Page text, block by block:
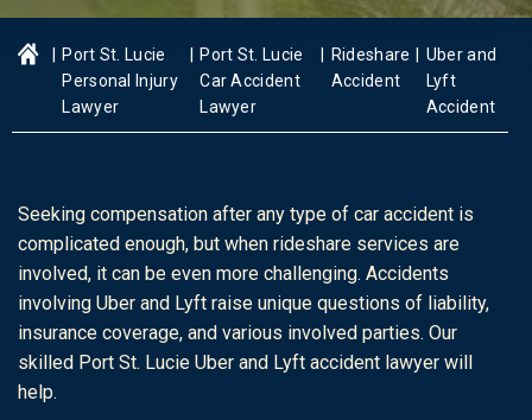
Port St. Lucie
Personal Injury
Lawyer
Port St. Lucie
Car Accident
Lawyer
Rideshare
Accident
Uber and
Lyft
Accident
Seeking compensation after any type of car accident is
complicated enough, but when rideshare services are
involved, it can be even more challenging. Accidents
involving Uber and Lyft raise unique questions of liability,
insurance coverage, and various involved parties. Our
skilled Port St. Lucie Uber and Lyft accident lawyer will
help.